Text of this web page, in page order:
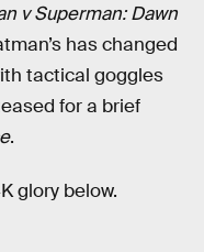
v Superman: Dawn
has changed
tactical goggles
for a brief
.
glory below.